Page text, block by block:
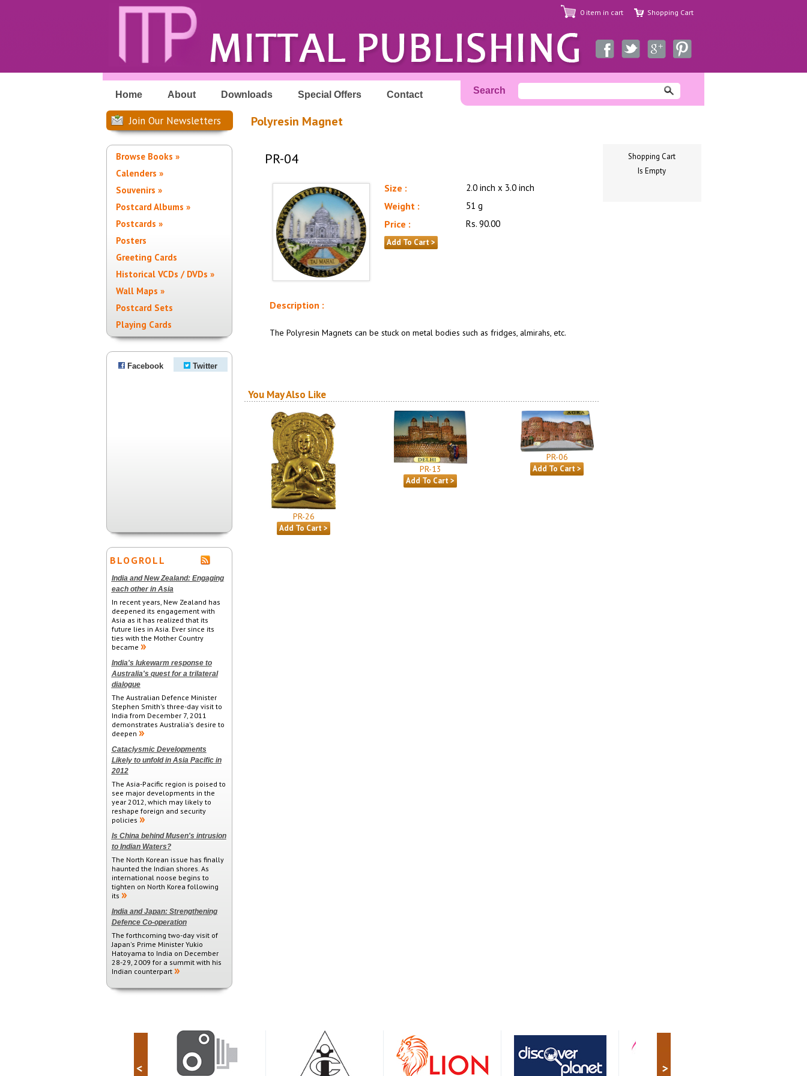
0 item in cart Shopping Cart
Home About Downloads Special Offers Contact Search
Join Our Newsletters
Browse Books »
Calenders »
Souvenirs »
Postcard Albums »
Postcards »
Posters
Greeting Cards
Historical VCDs / DVDs »
Wall Maps »
Postcard Sets
Playing Cards
Facebook Twitter
BLOGROLL
India and New Zealand: Engaging
each other in Asia
In recent years, New Zealand has
deepened its engagement with
Asia as it has realized that its
future lies in Asia. Ever since its
ties with the Mother Country
became
India's lukewarm response to
Australia's quest for a trilateral
dialogue
The Australian Defence Minister
Stephen Smith's three-day visit to
India from December 7, 2011
demonstrates Australia's desire to
deepen
Cataclysmic Developments
Likely to unfold in Asia Pacific in
2012
The Asia-Pacific region is poised to
see major developments in the
year 2012, which may likely to
reshape foreign and security
policies
Is China behind Musen's intrusion
to Indian Waters?
The North Korean issue has finally
haunted the Indian shores. As
international noose begins to
tighten on North Korea following
its
India and Japan: Strengthening
Defence Co-operation
The forthcoming two-day visit of
Japan's Prime Minister Yukio
Hatoyama to India on December
28-29, 2009 for a summit with his
Indian counterpart
Polyresin Magnet
PR-04
Size : 2.0 inch x 3.0 inch
Weight : 51 g
Price : Rs. 90.00
Description :
The Polyresin Magnets can be stuck on metal bodies such as fridges, almirahs, etc.
You May Also Like
PR-26
PR-13
PR-06
Shopping Cart
Is Empty